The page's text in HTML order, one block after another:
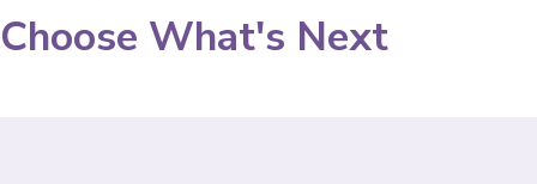
Choose What's Next